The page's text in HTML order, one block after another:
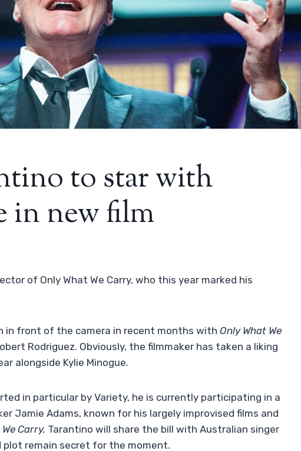
to star with
in new film
of Only What We Carry, who this year marked his
in front of the camera in recent months with Only What We
Rodriguez. Obviously, the filmmaker has taken a liking
alongside Kylie Minogue.
in particular by Variety, he is currently participating in a
Jamie Adams, known for his largely improvised films and
Carry. Tarantino will share the bill with Australian singer
plot remain secret for the moment.